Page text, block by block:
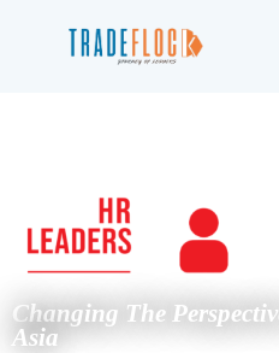
Changing The
Asia